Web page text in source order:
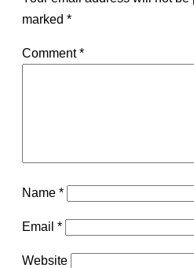
marked *
Comment*
Name *
Email *
Website